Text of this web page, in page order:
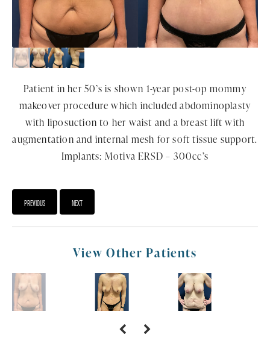
Patient in her 50’s is shown 1-year post-op mommy
makeover procedure which included abdominoplasty
with liposuction to her waist and a breast lift with
augmentation and internal mesh for soft tissue support.
Implants: Motiva ERSD – 300cc’s
PREVIOUS NEXT
View Other Patients